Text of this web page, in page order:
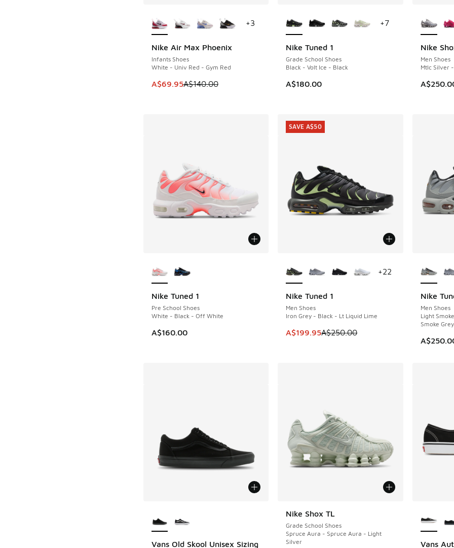
Nike Air Max Phoenix
Infants Shoes
White - Univ Red - Gym Red
This item is on sale. Price dropped from A$140.00 to A$69.95
A$69.95A$140.00
SAVE A$70
+3
Nike Tuned 1
Grade School Shoes
Black - Volt Ice - Black
A$180.00
+7
Nike
Men Shoes
Mtlc Silver
Nike Tuned 1
Pre School Shoes
White - Black - Off White
A$160.00
Nike Tuned 1
Men Shoes
Iron Grey - Black - Lt Liquid Lime
This item is on sale. Price dropped from
A$199.95A$250.00
SAVE A$50
+22
SAVE A$50
Nike
Men Shoes
Light
Smoke Grey
Vans Old Skool Unisex Sizing
Nike Shox TL
Grade School Shoes
Spruce Aura - Spruce Aura - Light
Silver
Vans